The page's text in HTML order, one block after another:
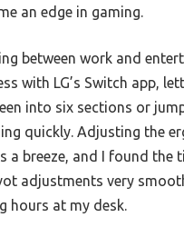
an edge in gaming.
between work and
with LG’s Switch app,
into six sections or
quickly. Adjusting the
a breeze, and I found the
adjustments very
hours at my desk.